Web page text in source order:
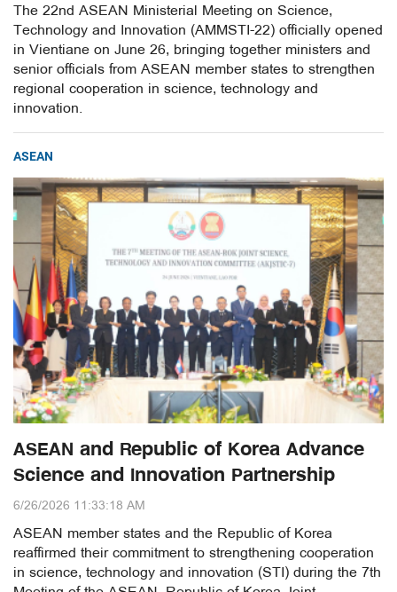
The 22nd ASEAN Ministerial Meeting on Science,
Technology and Innovation (AMMSTI-22) officially opened
in Vientiane on June 26, bringing together ministers and
senior officials from ASEAN member states to strengthen
regional cooperation in science, technology and
innovation.
ASEAN
ASEAN and Republic of Korea Advance
Science and Innovation Partnership
6/26/2026 11:33:18 AM
ASEAN member states and the Republic of Korea
reaffirmed their commitment to strengthening cooperation
in science, technology and innovation (STI) during the 7th